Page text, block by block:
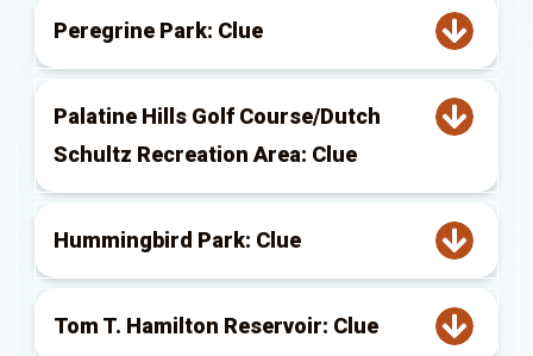
Peregrine Park: Clue
Palatine Hills Golf Course/Dutch
Schultz Recreation Area: Clue
Hummingbird Park: Clue
Tom T. Hamilton Reservoir: Clue